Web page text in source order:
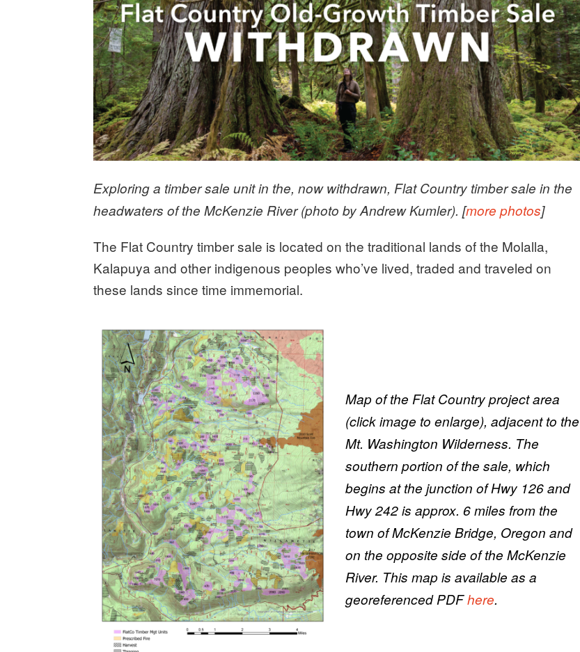
Exploring a timber sale unit in the, now withdrawn, Flat Country timber sale in the
headwaters of the McKenzie River (photo by Andrew Kumler). [more photos]
The Flat Country timber sale is located on the traditional lands of the Molalla,
Kalapuya and other indigenous peoples who’ve lived, traded and traveled on
these lands since time immemorial.
Map of the Flat Country project area
(click image to enlarge), adjacent to the
Mt. Washington Wilderness. The
southern portion of the sale, which
begins at the junction of Hwy 126 and
Hwy 242 is approx. 6 miles from the
town of McKenzie Bridge, Oregon and
on the opposite side of the McKenzie
River. This map is available as a
georeferenced PDFhere.